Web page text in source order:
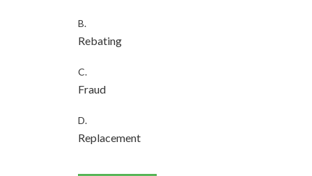
B.
Rebating
C.
Fraud
D.
Replacement